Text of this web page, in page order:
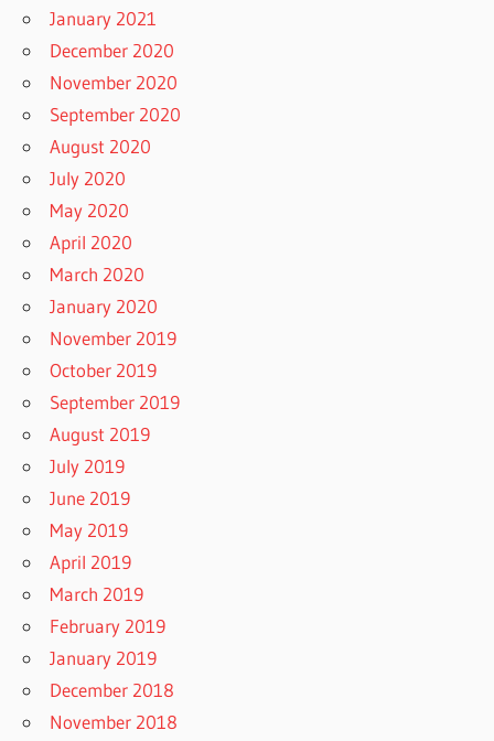
January 2021
December 2020
November 2020
September 2020
August 2020
July 2020
May 2020
April 2020
March 2020
January 2020
November 2019
October 2019
September 2019
August 2019
July 2019
June 2019
May 2019
April 2019
March 2019
February 2019
January 2019
December 2018
November 2018